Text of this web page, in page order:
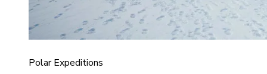
Polar Expeditions